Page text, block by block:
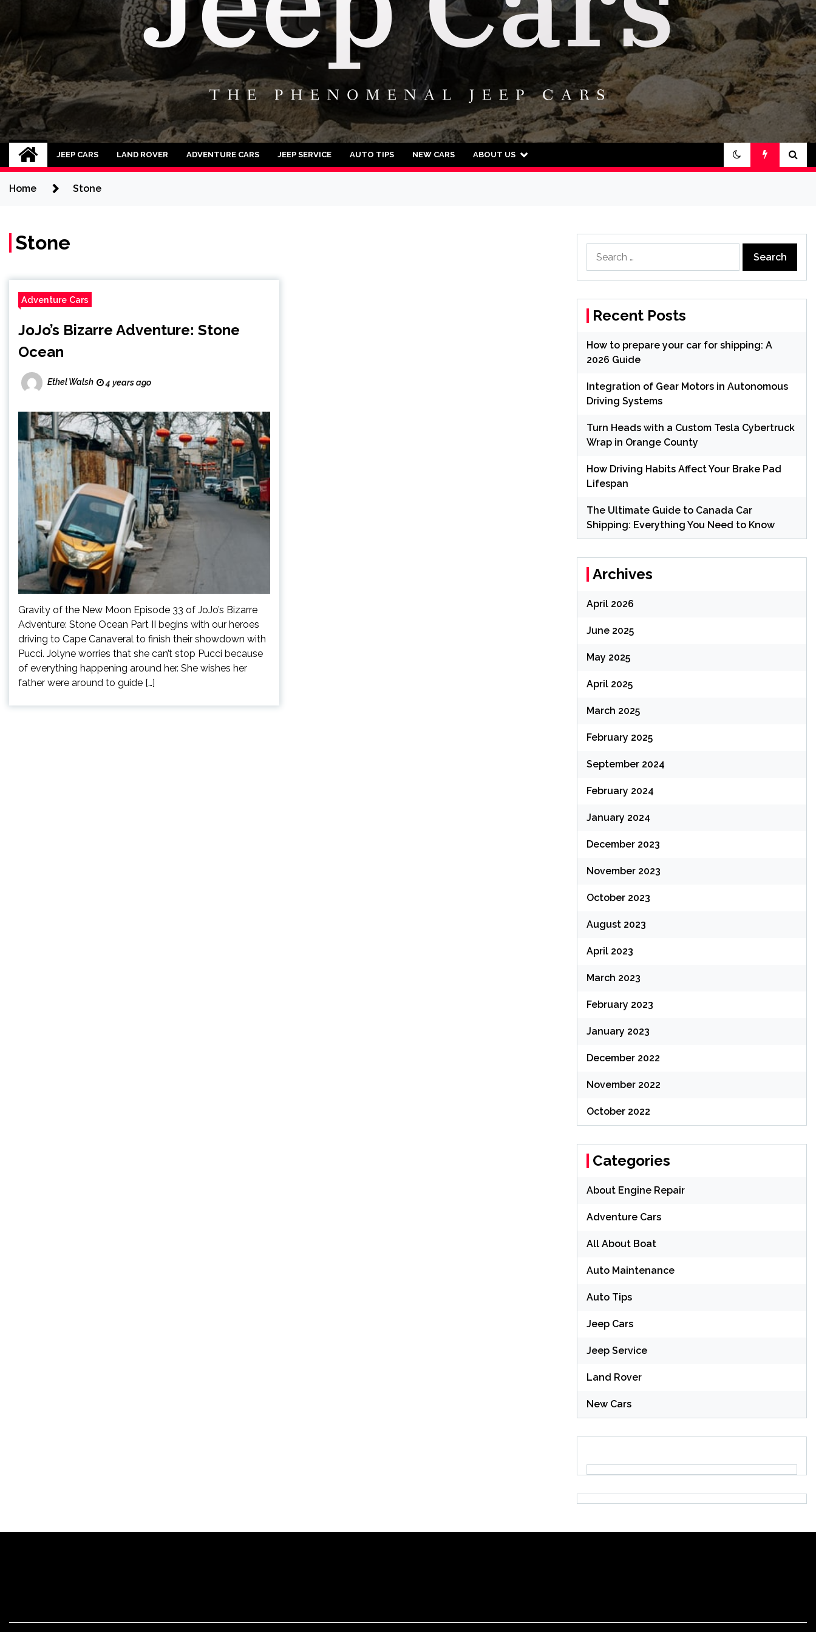
Jeep Cars
The Phenomenal Jeep Cars
JEEP CARS LAND ROVER ADVENTURE CARS JEEP SERVICE AUTO TIPS NEW CARS ABOUT US
Home Stone
Stone
Adventure Cars
JoJo’s Bizarre Adventure: Stone
Ocean
Ethel Walsh 4 years ago
Gravity of the New Moon Episode 33 of JoJo’s Bizarre
Adventure: Stone Ocean Part II begins with our heroes
driving to Cape Canaveral to finish their showdown with
Pucci. Jolyne worries that she can’t stop Pucci because
of everything happening around her. She wishes her
father were around to guide […]
for:
Recent Posts
How to prepare your car for shipping: A
2026 Guide
Integration of Gear Motors in Autonomous
Driving Systems
Turn Heads with a Custom Tesla Cybertruck
Wrap in Orange County
How Driving Habits Affect Your Brake Pad
Lifespan
The Ultimate Guide to Canada Car
Shipping: Everything You Need to Know
Archives
April 2026
June 2025
May 2025
April 2025
March 2025
February 2025
September 2024
February 2024
January 2024
December 2023
November 2023
October 2023
August 2023
April 2023
March 2023
February 2023
January 2023
December 2022
November 2022
October 2022
Categories
About Engine Repair
Adventure Cars
All About Boat
Auto Maintenance
Auto Tips
Jeep Cars
Jeep Service
Land Rover
New Cars